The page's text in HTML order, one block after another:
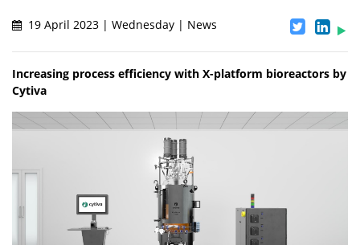
19 April 2023 | Wednesday | News
Increasing process efficiency with X-platform bioreactors by
Cytiva